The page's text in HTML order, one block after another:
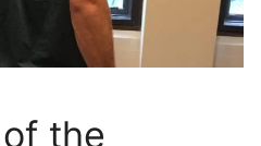
the